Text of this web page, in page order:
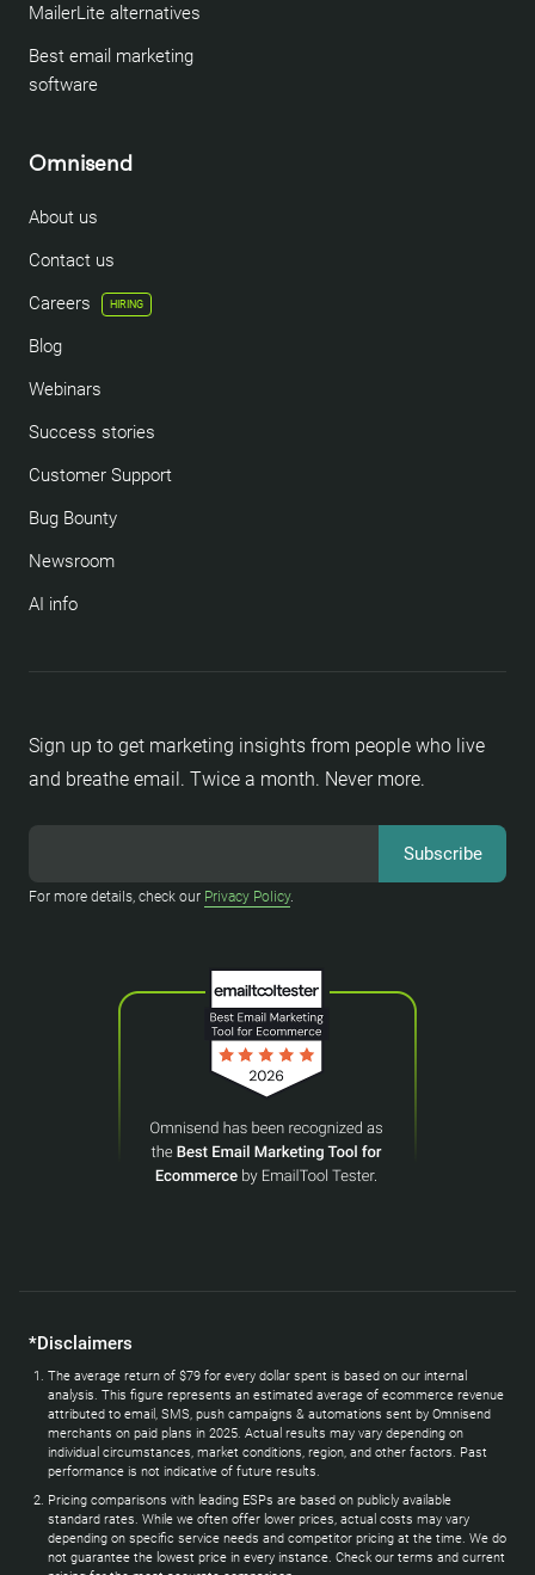
Sign up to get marketing insights from people who live
and breathe email. Twice a month. Never more.
For more details, check our Privacy Policy.
MailerLite alternatives
Best email marketing
software
Omnisend
About us
Contact us
Careers
HIRING
Blog
Webinars
Success stories
Customer Support
Bug Bounty
Newsroom
AI info
*Disclaimers
The average return of $79 for every dollar spent is based on our internal
analysis. This figure represents an estimated average of ecommerce revenue
attributed to email, SMS, push campaigns & automations sent by Omnisend
merchants on paid plans in 2025. Actual results may vary depending on
individual circumstances, market conditions, region, and other factors. Past
performance is not indicative of future results.
Pricing comparisons with leading ESPs are based on publicly available
standard rates. While we often offer lower prices, actual costs may vary
depending on specific service needs and competitor pricing at the time. We do
not guarantee the lowest price in every instance. Check our terms and current